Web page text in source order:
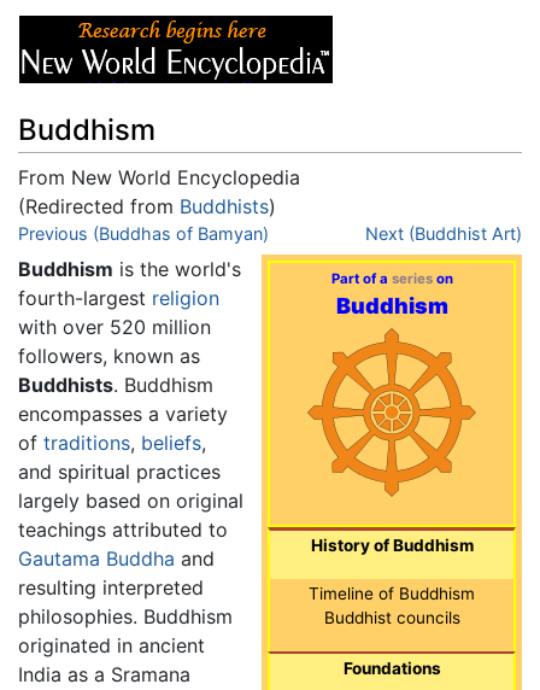
Buddhism
From New World Encyclopedia
(Redirected from Buddhists)
Jump to:navigation ,search
Previous (Buddhas of Bamyan) Next (Buddhist Art)
Part of a serieson
Buddhism
History of Buddhism
Timeline of Buddhism
Buddhist councils
Foundations
Buddhism is the world's
fourth-largest religion
with over 520 million
followers, known as
Buddhists. Buddhism
encompasses a variety
of traditions, beliefs,
and spiritual practices
largely based on original
teachings attributed to
Gautama Buddha and
resulting interpreted
philosophies. Buddhism
originated in ancient
India as a Sramana